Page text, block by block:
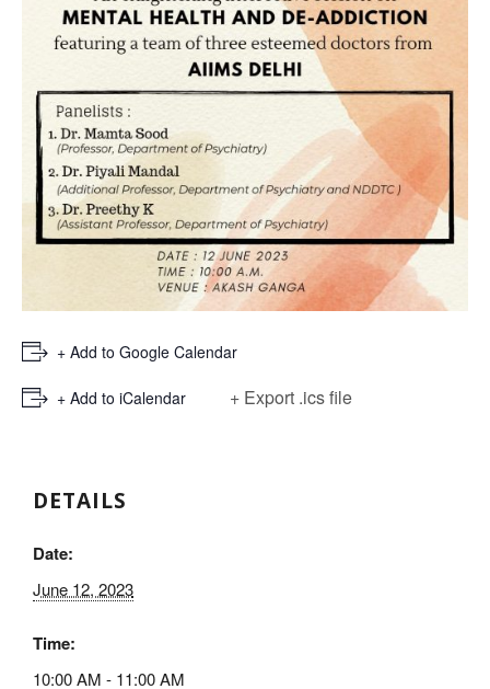
+ Add to Google Calendar
+ Add to iCalendar + Export .ics file
DETAILS
Date:
June 12, 2023
Time:
10:00 AM - 11:00 AM